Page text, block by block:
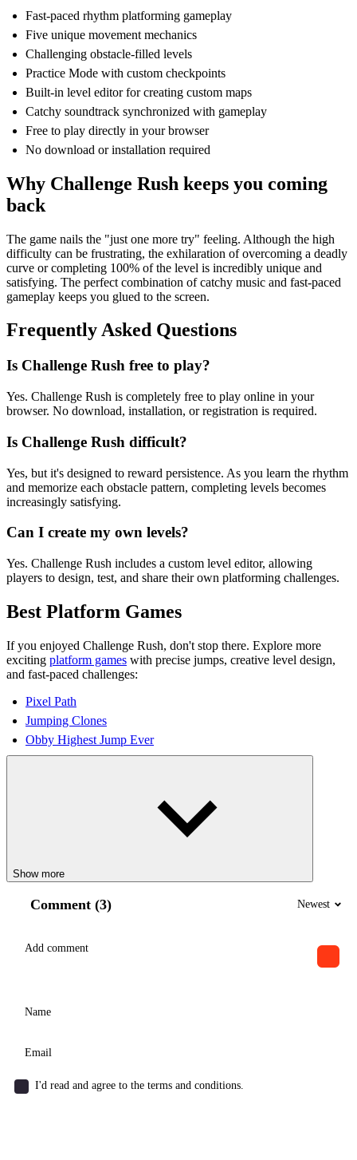
Fast-paced rhythm platforming gameplay
Five unique movement mechanics
Challenging obstacle-filled levels
Practice Mode with custom checkpoints
Built-in level editor for creating custom maps
Catchy soundtrack synchronized with gameplay
Free to play directly in your browser
No download or installation required
Why Challenge Rush keeps you coming
back
The game nails the "just one more try" feeling. Although the high
difficulty can be frustrating, the exhilaration of overcoming a deadly
curve or completing 100% of the level is incredibly unique and
satisfying. The perfect combination of catchy music and fast-paced
gameplay keeps you glued to the screen.
Frequently Asked Questions
Is Challenge Rush free to play?
Yes. Challenge Rush is completely free to play online in your
browser. No download, installation, or registration is required.
Is Challenge Rush difficult?
Yes, but it's designed to reward persistence. As you learn the rhythm
and memorize each obstacle pattern, completing levels becomes
increasingly satisfying.
Can I create my own levels?
Yes. Challenge Rush includes a custom level editor, allowing
players to design, test, and share their own platforming challenges.
Best Platform Games
If you enjoyed Challenge Rush, don't stop there. Explore more
exciting platform games with precise jumps, creative level design,
and fast-paced challenges:
Pixel Path
Jumping Clones
Obby Highest Jump Ever
Show more
Comment (3) Newest
I'd read and agree to the terms and conditions.